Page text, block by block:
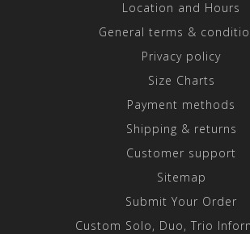
Location and Hours
General terms &
Privacy policy
Size Charts
Payment methods
Shipping & returns
Customer support
Sitemap
Submit Your Order
Custom Solo, Duo, Trio